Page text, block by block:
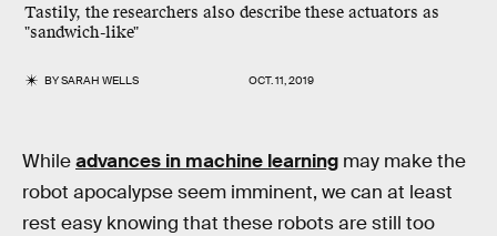
Tastily, the researchers also describe these actuators as
"sandwich-like"
BYSARAH WELLS OCT. 11, 2019
Whileadvances in machine learning may make the
robot apocalypse seem imminent, we can at least
rest easy knowing that these robots are still too